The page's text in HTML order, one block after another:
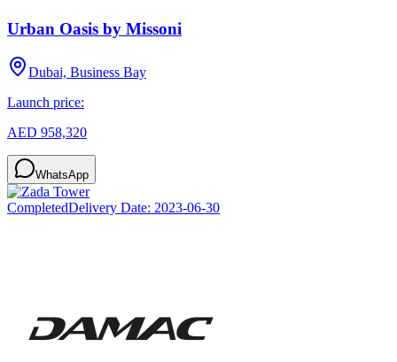
Urban Oasis by Missoni
Dubai, Business Bay
Launch price:
AED 958,320
WhatsApp
CompletedDelivery Date: 2023-06-30